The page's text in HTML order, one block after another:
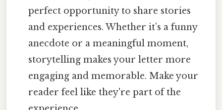
perfect opportunity to share stories
and experiences. Whether it’s a funny
anecdote or a meaningful moment,
storytelling makes your letter more
engaging and memorable. Make your
reader feel like they're part of the